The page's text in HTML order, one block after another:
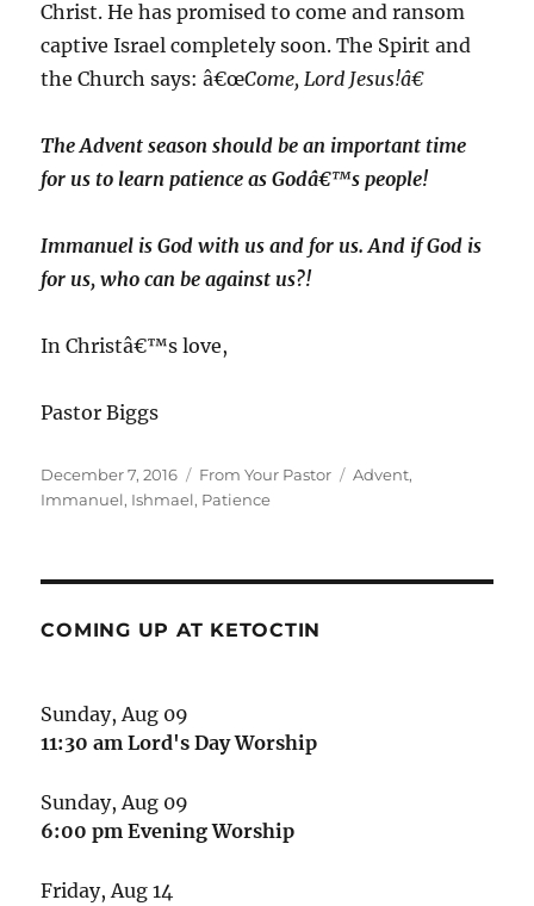
Christ. He has promised to come and ransom
captive Israel completely soon. The Spirit and
the Church says: â€œCome, Lord Jesus!â€
The Advent season should be an important time
for us to learn patience as Godâ€™s people!
Immanuel is God with us and for us. And if God is
for us, who can be against us?!
In Christâ€™s love,
Pastor Biggs
Posted
on
December 7, 2016 Categories
From Your Pastor Tags
Advent,
Immanuel, Ishmael, Patience
COMING UP AT KETOCTIN
Sunday, Aug 09
11:30 am Lord's Day Worship
Sunday, Aug 09
6:00 pm Evening Worship
Friday, Aug 14